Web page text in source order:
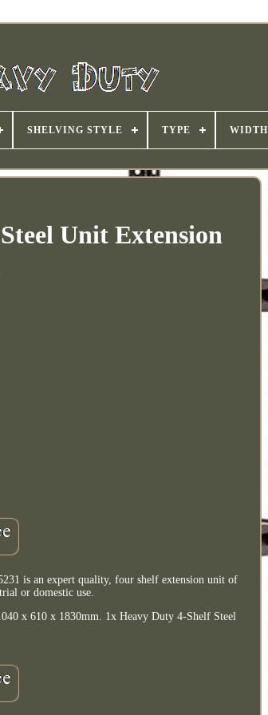
SHELVING STYLE TYPE WIDTH
Unit Extension
is an expert quality, four shelf extension unit of
or domestic use.
x 610 x 1830mm. 1x Heavy Duty 4-Shelf Steel